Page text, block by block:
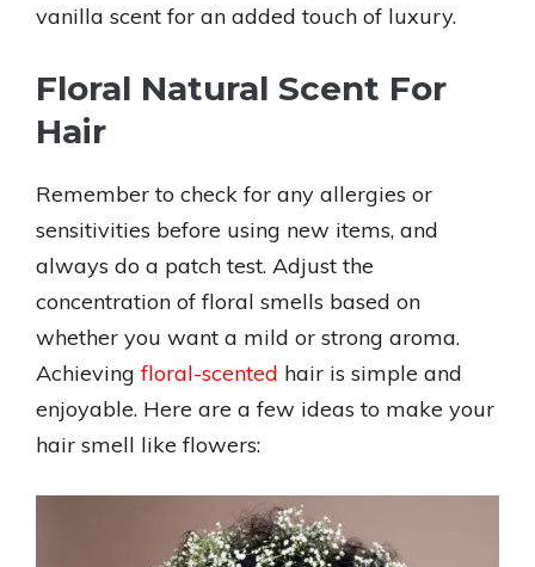
vanilla scent for an added touch of luxury.
Floral Natural Scent For
Hair
Remember to check for any allergies or
sensitivities before using new items, and
always do a patch test. Adjust the
concentration of floral smells based on
whether you want a mild or strong aroma.
Achievingfloral-scented hair is simple and
enjoyable. Here are a few ideas to make your
hair smell like flowers: